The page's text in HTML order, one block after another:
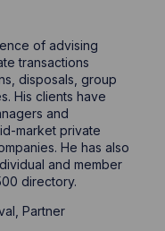
of advising
transactions
disposals, group
His clients have
and
market private
He has also
and member
directory.
Partner